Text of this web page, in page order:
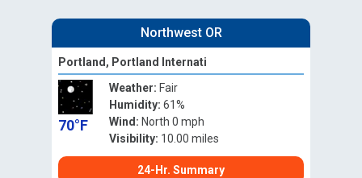
Northwest OR
Portland, Portland Internati
70°F
Weather: Fair
Humidity: 61%
Wind: North 0 mph
Visibility: 10.00 miles
24-Hr. Summary